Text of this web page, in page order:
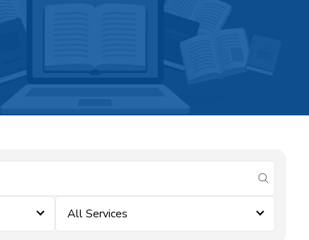
submit
All Services